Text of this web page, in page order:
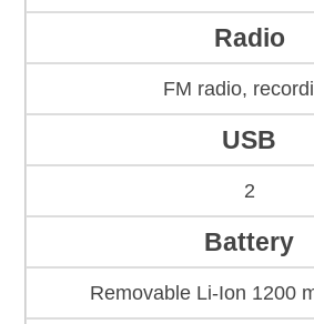
Radio
FM radio,
USB
2
Battery
Removable Li-Ion 1200